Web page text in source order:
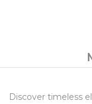
Discover timeless